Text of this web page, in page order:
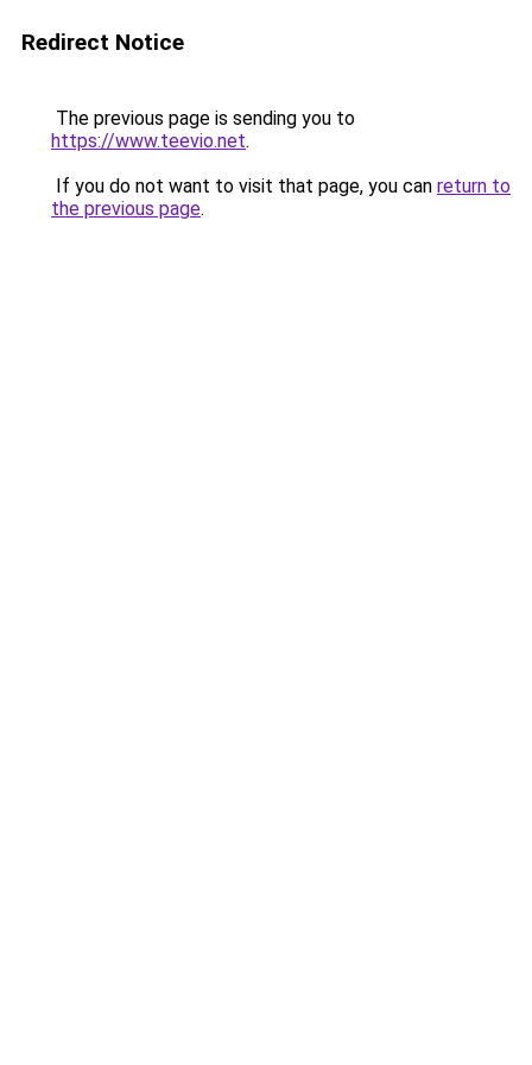
Redirect Notice
The previous page is sending you to
https://www.teevio.net.
If you do not want to visit that page, you can return to
the previous page.